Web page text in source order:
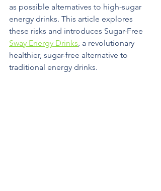
as possible alternatives to high-sugar
energy drinks. This article explores
these risks and introduces Sugar-Free
Sway Energy Drinks, a revolutionary
healthier, sugar-free alternative to
traditional energy drinks.